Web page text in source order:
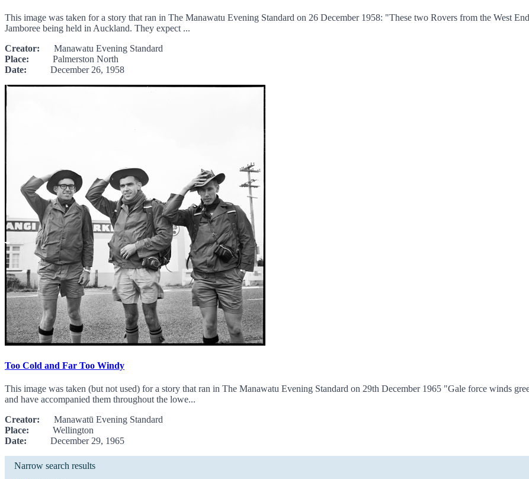
This image was taken for a story that ran in The Manawatu Evening Standard on 26 December 1958: "These two Rovers from the West
Jamboree being held in Auckland. They expect ...
Creator: Manawatu Evening Standard
Place: Palmerston North
Date: December 26, 1958
Too Cold and Far Too Windy
This image was taken (but not used) for a story that ran in The Manawatu Evening Standard on 29th December 1965 "Gale force winds
and have accompanied them throughout the lowe...
Creator: Manawatū Evening Standard
Place: Wellington
Date: December 29, 1965
Narrow search results